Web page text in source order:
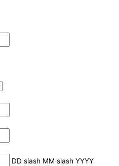
DD slash MM slash YYYY